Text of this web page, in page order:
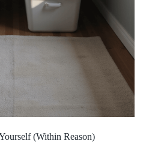
(Within Reason)